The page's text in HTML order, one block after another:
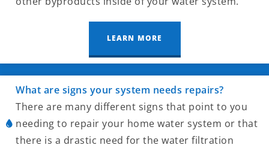
LEARN MORE
What are signs your system needs repairs?
There are many different signs that point to you
needing to repair your home water system or that
there is a drastic need for the water filtration